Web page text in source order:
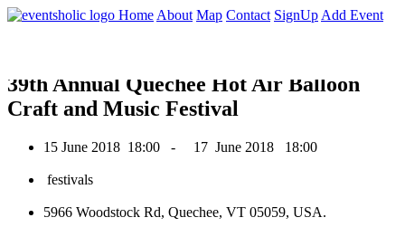
Home About Map Contact SignUp Add Event
0
39th Annual Quechee Hot Air Balloon
Craft and Music Festival
15 June 2018 18:00 - 17 June 2018 18:00
festivals
5966 Woodstock Rd, Quechee, VT 05059, USA.